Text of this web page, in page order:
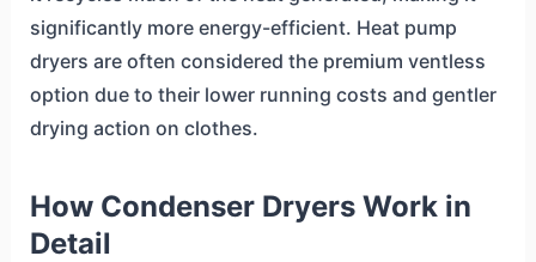
significantly more energy-efficient. Heat pump
dryers are often considered the premium ventless
option due to their lower running costs and gentler
drying action on clothes.
How Condenser Dryers Work in
Detail